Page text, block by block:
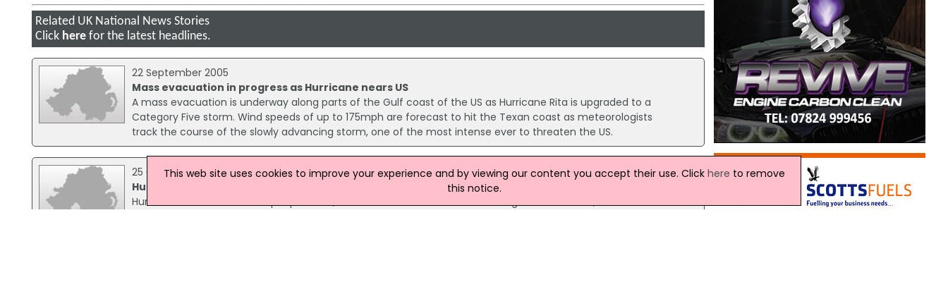
Related UK National News Stories
Click herefor the latest headlines.
22 September 2005
Mass evacuation in progress as Hurricane nears US
A mass evacuation is underway along parts of the Gulf coast of the US as Hurricane Rita is upgraded to a
Category Five storm. Wind speeds of up to 175mph are forecast to hit the Texan coast as meteorologists
track the course of the slowly advancing storm, one of the most intense ever to threaten the US.
25 October 2005
Hurricane Wilma sweeps through Florida
Hurricane Wilma has left six people dead, tens of thousands of homes damaged and flooded, and millions
This web site uses cookies to improve your experience and by viewing our content you accept their use. Click here to remove
this notice.